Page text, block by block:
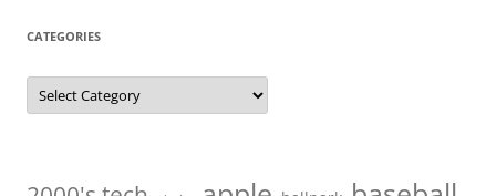
CATEGORIES
Categories